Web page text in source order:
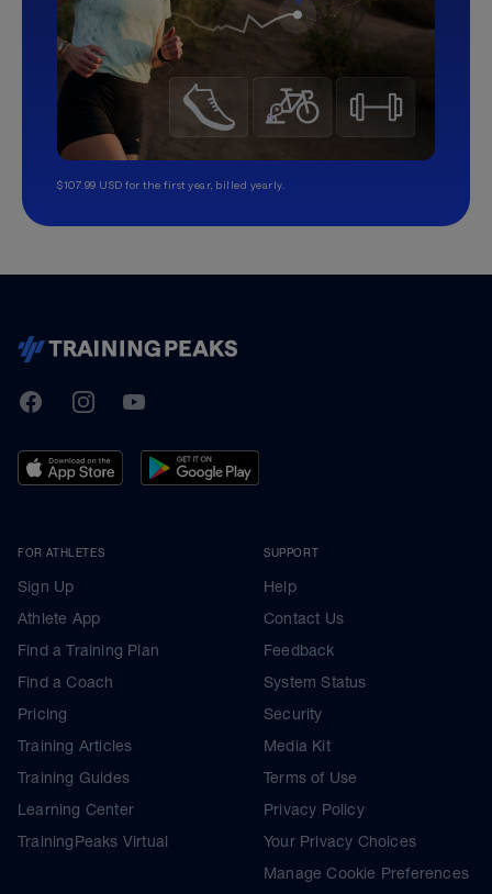
$107.99 USD for the first year, billed yearly.
TrainingPeaks
FacebookInstagramYoutube
FOR ATHLETES
Sign Up
Athlete App
Find a Training Plan
Find a Coach
Pricing
Training Articles
Training Guides
Learning Center
TrainingPeaks Virtual
SUPPORT
Help
Contact Us
Feedback
System Status
Security
Media Kit
Terms of Use
Privacy Policy
Your Privacy Choices
Manage Cookie Preferences